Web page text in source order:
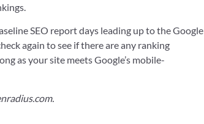
SEO report days leading up to the Google
again to see if there are any ranking
as your site meets Google’s mobile-
.